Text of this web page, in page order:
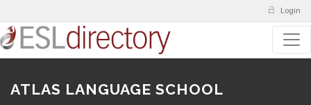
Login
ATLAS LANGUAGE SCHOOL